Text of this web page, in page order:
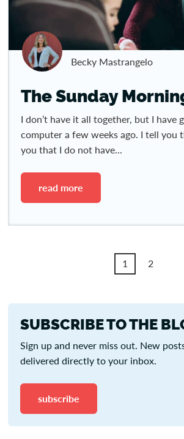
Becky Mastrangelo
The Sunday
I don’t have it all together, but I have
computer a few weeks ago. I tell you
you that I do not have...
read more
1 2
SUBSCRIBE TO THE
Sign up and never miss out. New
delivered directly to your inbox.
subscribe